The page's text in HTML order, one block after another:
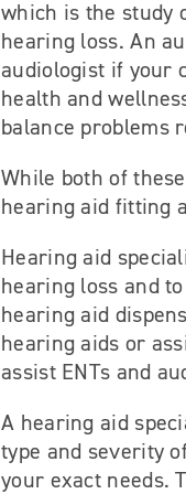
which is the study
hearing loss. An
audiologist if your
health and
balance problems
While both of
hearing aid fitting
Hearing aid
hearing loss and
hearing aid
hearing aids or
assist ENTs and
A hearing aid
type and severity
your exact needs.